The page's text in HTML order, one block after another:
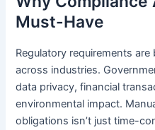
Must-Have
Regulatory requirements
across industries.
data privacy, financial
environmental impact.
obligations isn’t just time-